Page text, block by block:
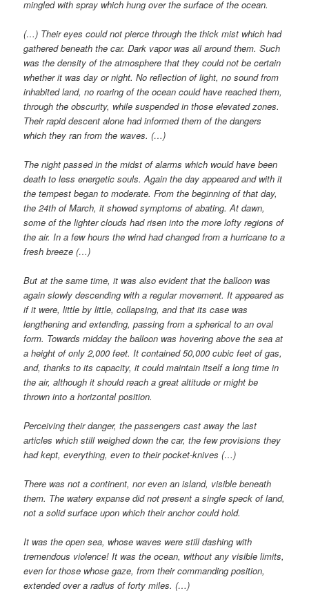
mingled with spray which hung over the surface of the ocean.
(…) Their eyes could not pierce through the thick mist which had
gathered beneath the car. Dark vapor was all around them. Such
was the density of the atmosphere that they could not be certain
whether it was day or night. No reflection of light, no sound from
inhabited land, no roaring of the ocean could have reached them,
through the obscurity, while suspended in those elevated zones.
Their rapid descent alone had informed them of the dangers
which they ran from the waves. (…)
The night passed in the midst of alarms which would have been
death to less energetic souls. Again the day appeared and with it
the tempest began to moderate. From the beginning of that day,
the 24th of March, it showed symptoms of abating. At dawn,
some of the lighter clouds had risen into the more lofty regions of
the air. In a few hours the wind had changed from a hurricane to a
fresh breeze (…)
But at the same time, it was also evident that the balloon was
again slowly descending with a regular movement. It appeared as
if it were, little by little, collapsing, and that its case was
lengthening and extending, passing from a spherical to an oval
form. Towards midday the balloon was hovering above the sea at
a height of only 2,000 feet. It contained 50,000 cubic feet of gas,
and, thanks to its capacity, it could maintain itself a long time in
the air, although it should reach a great altitude or might be
thrown into a horizontal position.
Perceiving their danger, the passengers cast away the last
articles which still weighed down the car, the few provisions they
had kept, everything, even to their pocket-knives (…)
There was not a continent, nor even an island, visible beneath
them. The watery expanse did not present a single speck of land,
not a solid surface upon which their anchor could hold.
It was the open sea, whose waves were still dashing with
tremendous violence! It was the ocean, without any visible limits,
even for those whose gaze, from their commanding position,
extended over a radius of forty miles. (…)